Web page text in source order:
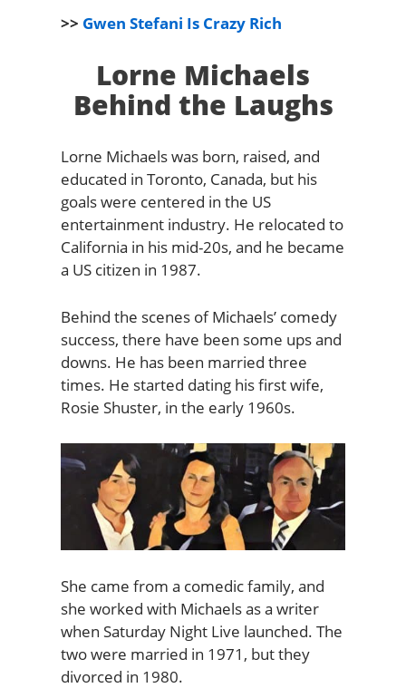
>> Gwen Stefani Is Crazy Rich
Lorne Michaels
Behind the Laughs
Lorne Michaels was born, raised, and
educated in Toronto, Canada, but his
goals were centered in the US
entertainment industry. He relocated to
California in his mid-20s, and he became
a US citizen in 1987.
Behind the scenes of Michaels’ comedy
success, there have been some ups and
downs. He has been married three
times. He started dating his first wife,
Rosie Shuster, in the early 1960s.
She came from a comedic family, and
she worked with Michaels as a writer
when Saturday Night Live launched. The
two were married in 1971, but they
divorced in 1980.